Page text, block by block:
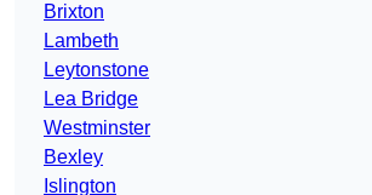
Brixton
Lambeth
Leytonstone
Lea Bridge
Westminster
Bexley
Islington